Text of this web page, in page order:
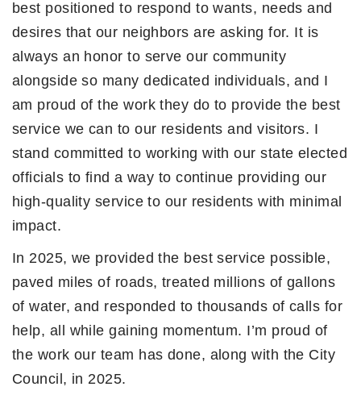
best positioned to respond to wants, needs and
desires that our neighbors are asking for. It is
always an honor to serve our community
alongside so many dedicated individuals, and I
am proud of the work they do to provide the best
service we can to our residents and visitors. I
stand committed to working with our state elected
officials to find a way to continue providing our
high-quality service to our residents with minimal
impact.
In 2025, we provided the best service possible,
paved miles of roads, treated millions of gallons
of water, and responded to thousands of calls for
help, all while gaining momentum. I’m proud of
the work our team has done, along with the City
Council, in 2025.